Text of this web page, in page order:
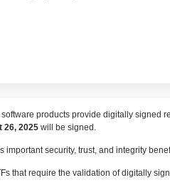
products provide digitally signed
26, 2025 will be signed.
important security, trust, and integrity
that require the validation of digitally